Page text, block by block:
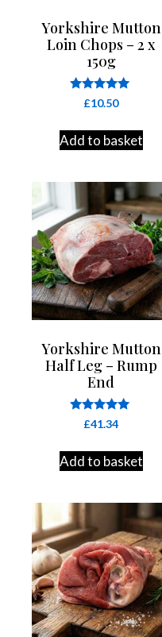
Yorkshire Mutton
Loin Chops – 2 x
150g
Rated
4.91
£10.50
Add to basket
Yorkshire Mutton
Half Leg – Rump
End
Rated
4.85
£41.34
Add to basket